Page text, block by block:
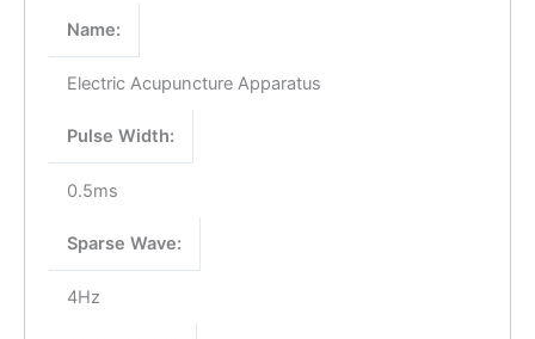
Name:
Electric Acupuncture Apparatus
Pulse Width:
0.5ms
Sparse Wave:
4Hz